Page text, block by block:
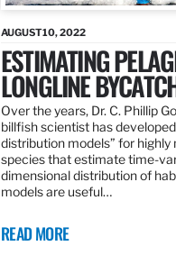
AUGUST 10, 2022
ESTIMATING
LONGLINE
Over the years, Dr. C. Phillip
billfish scientist has
distribution models” for highly
species that estimate time-
dimensional distribution of
models are useful…
READ MORE